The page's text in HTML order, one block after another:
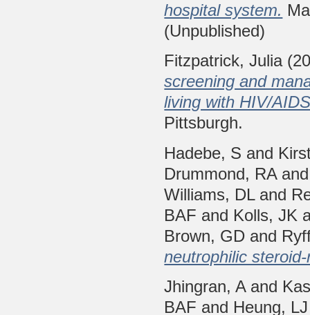
hospital system.
(Unpublished)
Fitzpatrick, Julia
screening and
living with HIV/
Pittsburgh.
Hadebe, S and
Drummond, RA
Williams, DLand
BAF and Kolls, JK
Brown, GD and
neutrophilic
Jhingran, Aand
BAF and Heung, LJ